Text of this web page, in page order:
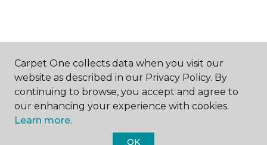
ABOUT US
Carpet One collects data when you visit our
website as described in our Privacy Policy. By
continuing to browse, you accept and agree to
our enhancing your experience with cookies.
Learn more.
OK